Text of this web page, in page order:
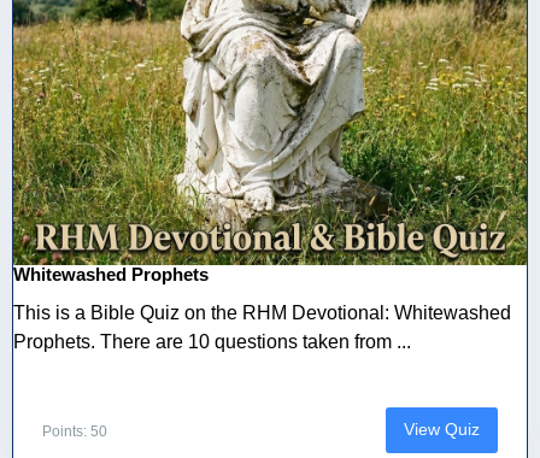
Whitewashed Prophets
This is a Bible Quiz on the RHM Devotional: Whitewashed
Prophets. There are 10 questions taken from ...
Points: 50 View Quiz